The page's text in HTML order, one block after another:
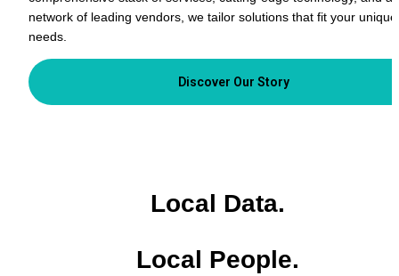
network of leading vendors, we tailor solutions that fit your unique
needs.
Discover Our Story
Local Data.
Local People.